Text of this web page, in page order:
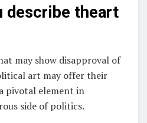
describe theart
may show disapproval of
art may offer their
pivotal element in
side of politics.